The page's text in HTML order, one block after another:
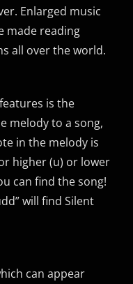
Enlarged music
made reading
all over the world.
is the
melody to a song,
in the melody is
higher (u) or lower
can find the song!
will find Silent
can appear